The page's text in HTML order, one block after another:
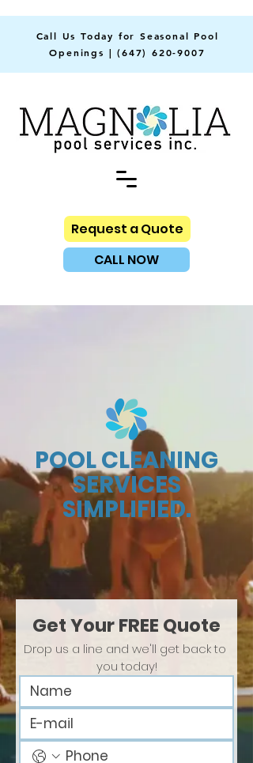
Request a Quote
Call Us Today for Seasonal Pool
Openings |(647) 620-9007
CALL NOW
POOL CLEANING
SERVICES
SIMPLIFIED.
Get Your FREE Quote
Drop us a line and we'll get back to
you today!